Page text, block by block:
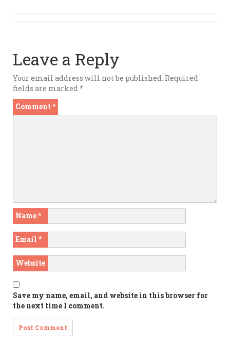
Leave a Reply
Your email address will not be published. Required
fields are marked*
Comment *
Name*
Email *
Website
Save my name, email, and website in this browser for
the next time I comment.